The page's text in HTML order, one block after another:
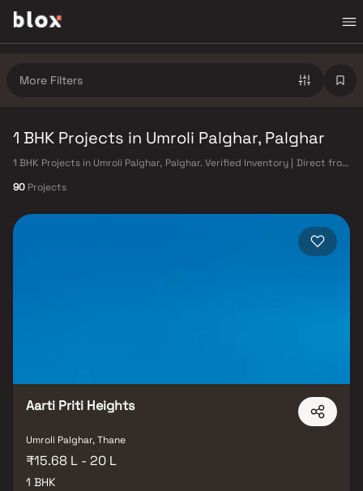
More Filters
1 BHK Projects in Umroli Palghar, Palghar
1 BHK Projects in Umroli Palghar, Palghar. Verified Inventory | Direct from
90 Projects
Aarti Priti Heights
Umroli Palghar, Thane
₹15.68 L - 20 L
1 BHK